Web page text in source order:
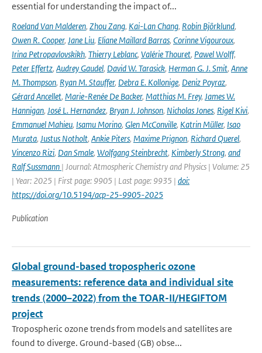
essential for understanding the impact of...
Roeland Van Malderen, Zhou Zang, Kai-Lan Chang, Robin Björklund,
Owen R. Cooper, Jane Liu, Eliane Maillard Barras, Corinne Vigouroux,
Irina Petropavlovskikh, Thierry Leblanc, Valérie Thouret, Pawel Wolff,
Peter Effertz, Audrey Gaudel, David W. Tarasick, Herman G. J. Smit, Anne
M. Thompson, Ryan M. Stauffer, Debra E. Kollonige, Deniz Poyraz,
Gérard Ancellet, Marie-Renée De Backer, Matthias M. Frey, James W.
Hannigan, José L. Hernandez, Bryan J. Johnson, Nicholas Jones, Rigel Kivi,
Emmanuel Mahieu, Isamu Morino, Glen McConville, Katrin Müller, Isao
Murata, Justus Notholt, Ankie Piters, Maxime Prignon, Richard Querel,
Vincenzo Rizi, Dan Smale, Wolfgang Steinbrecht, Kimberly Strong, and
Ralf Sussmann | Journal: Atmospheric Chemistry and Physics | Volume: 25
| Year: 2025 | First page: 9905 | Last page: 9935 | doi:
https://doi.org/10.5194/acp-25-9905-2025
Publication
Global ground-based tropospheric ozone
measurements: reference data and individual site
trends (2000–2022) from the TOAR-II/HEGIFTOM
project
Tropospheric ozone trends from models and satellites are
found to diverge. Ground-based (GB) obse...